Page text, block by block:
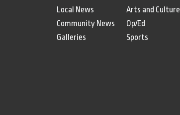
Local News
Community News
Galleries
Arts and Culture
Op/Ed
Sports